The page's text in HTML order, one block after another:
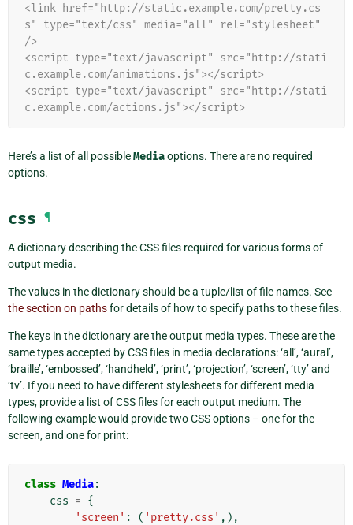
<link href="http://static.example.com/pretty.cs
s" type="text/css" media="all" rel="stylesheet"
/>
<script type="text/javascript" src="http://stati
c.example.com/animations.js"></script>
<script type="text/javascript" src="http://stati
c.example.com/actions.js"></script>
Here’s a list of all possibleMediaoptions. There are no required
options.
css ¶
A dictionary describing the CSS files required for various forms of
output media.
The values in the dictionary should be a tuple/list of file names. See
the section on pathsfor details of how to specify paths to these files.
The keys in the dictionary are the output media types. These are the
same types accepted by CSS files in media declarations: ‘all’, ‘aural’,
‘braille’, ‘embossed’, ‘handheld’, ‘print’, ‘projection’, ‘screen’, ‘tty’ and
‘tv’. If you need to have different stylesheets for different media
types, provide a list of CSS files for each output medium. The
following example would provide two CSS options – one for the
screen, and one for print:
class Media:
css = {
'screen' : ( 'pretty.css' ,),